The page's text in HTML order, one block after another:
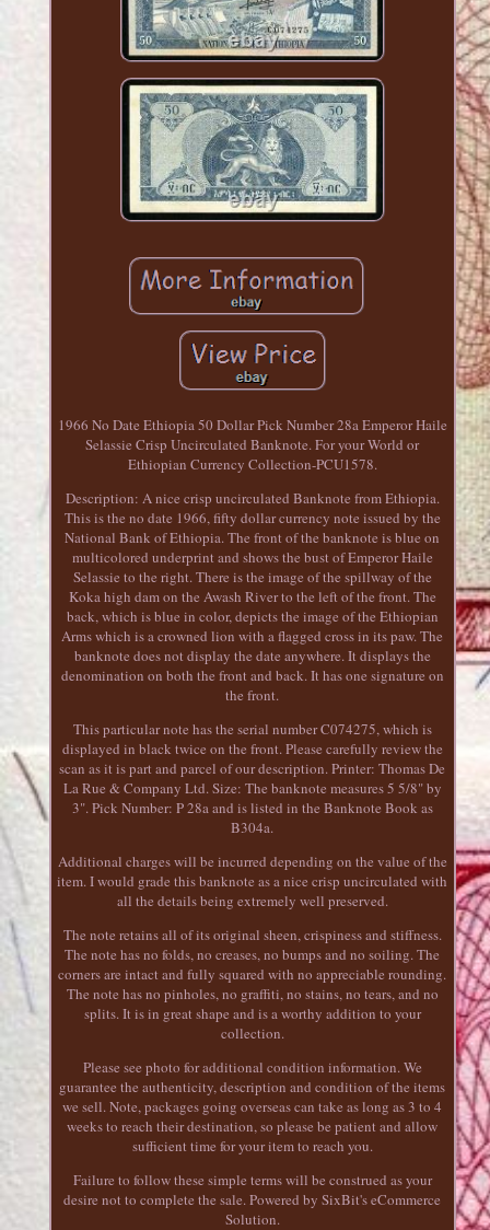
1966 No Date Ethiopia 50 Dollar Pick Number 28a Emperor Haile
Selassie Crisp Uncirculated Banknote. For your World or
Ethiopian Currency Collection-PCU1578.
Description: A nice crisp uncirculated Banknote from Ethiopia.
This is the no date 1966, fifty dollar currency note issued by the
National Bank of Ethiopia. The front of the banknote is blue on
multicolored underprint and shows the bust of Emperor Haile
Selassie to the right. There is the image of the spillway of the
Koka high dam on the Awash River to the left of the front. The
back, which is blue in color, depicts the image of the Ethiopian
Arms which is a crowned lion with a flagged cross in its paw. The
banknote does not display the date anywhere. It displays the
denomination on both the front and back. It has one signature on
the front.
This particular note has the serial number C074275, which is
displayed in black twice on the front. Please carefully review the
scan as it is part and parcel of our description. Printer: Thomas De
La Rue & Company Ltd. Size: The banknote measures 5 5/8" by
3". Pick Number: P 28a and is listed in the Banknote Book as
B304a.
Additional charges will be incurred depending on the value of the
item. I would grade this banknote as a nice crisp uncirculated with
all the details being extremely well preserved.
The note retains all of its original sheen, crispiness and stiffness.
The note has no folds, no creases, no bumps and no soiling. The
corners are intact and fully squared with no appreciable rounding.
The note has no pinholes, no graffiti, no stains, no tears, and no
splits. It is in great shape and is a worthy addition to your
collection.
Please see photo for additional condition information. We
guarantee the authenticity, description and condition of the items
we sell. Note, packages going overseas can take as long as 3 to 4
weeks to reach their destination, so please be patient and allow
sufficient time for your item to reach you.
Failure to follow these simple terms will be construed as your
desire not to complete the sale. Powered by SixBit's eCommerce
Solution.